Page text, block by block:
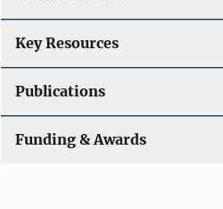
Key Resources
Publications
Funding & Awards